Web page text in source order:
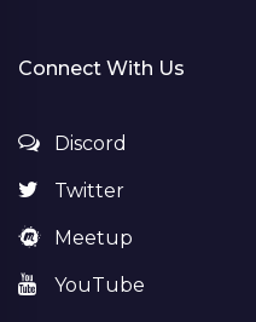
Connect With Us
Discord
Twitter
Meetup
YouTube